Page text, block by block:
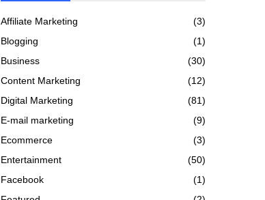
Affiliate Marketing
(3)
Blogging
(1)
Business
(30)
Content Marketing
(12)
Digital Marketing
(81)
E-mail marketing
(9)
Ecommerce
(3)
Entertainment
(50)
Facebook
(1)